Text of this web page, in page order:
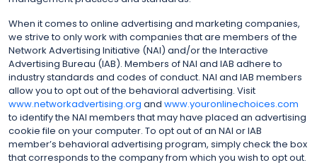
When it comes to online advertising and marketing companies,
we strive to only work with companies that are members of the
Network Advertising Initiative (NAI) and/or the Interactive
Advertising Bureau (IAB). Members of NAI and IAB adhere to
industry standards and codes of conduct. NAI and IAB members
allow you to opt out of the behavioral advertising. Visit
www.networkadvertising.org and www.youronlinechoices.com
to identify the NAI members that may have placed an advertising
cookie file on your computer. To opt out of an NAI or IAB
member’s behavioral advertising program, simply check the box
that corresponds to the company from which you wish to opt out.